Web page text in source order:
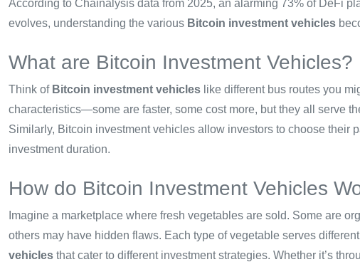
According to Chainalysis data from 2025, an alarming 73% of DeFi
evolves, understanding the various Bitcoin investment vehicles
What are Bitcoin Investment Vehicles?
Think of Bitcoin investment vehicles like different bus routes you
characteristics—some are faster, some cost more, but they all serve
Similarly, Bitcoin investment vehicles allow investors to choose their
investment duration.
How do Bitcoin Investment Vehicles
Imagine a marketplace where fresh vegetables are sold. Some are
others may have hidden flaws. Each type of vegetable serves
vehicles that cater to different investment strategies. Whether it’s